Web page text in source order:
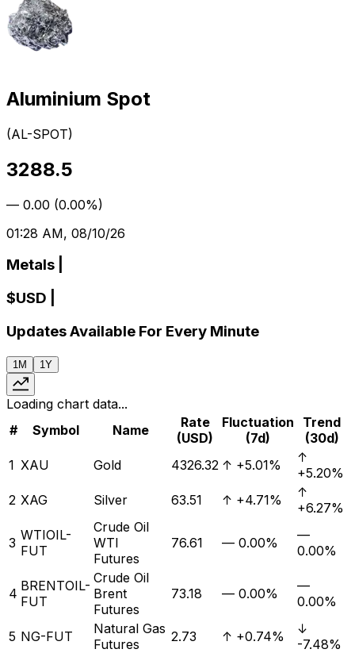
Aluminium Spot
(AL-SPOT)
3288.5
— 0.00 (0.00%)
01:28 AM, 08/10/26
Metals
$USD
Updates Available For Every Minute
1M 1Y
Loading chart data...
#
Symbol Name
Rate
(USD)
Fluctuation
(7d)
Trend
(30d)
1 XAU Gold 4326.32 ↑ +5.01%
↑
+5.20%
2 XAG Silver 63.51 ↑ +4.71%
↑
+6.27%
3 WTIOIL-
FUT
Crude Oil
WTI
Futures
76.61 — 0.00%
—
0.00%
4 BRENTOIL-
FUT
Crude Oil
Brent
Futures
73.18 — 0.00%
—
0.00%
5 NG-FUT
Natural Gas
Futures
2.73 ↑ +0.74%
↓
-7.48%